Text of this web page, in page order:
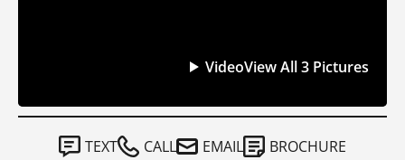
VideoView All 3 Pictures
TEXT CALL EMAIL BROCHURE